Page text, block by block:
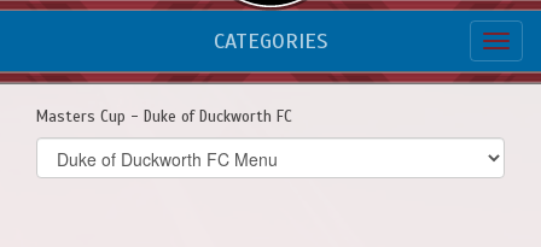
CATEGORIES
Masters Cup - Duke of Duckworth FC
Select
list(select